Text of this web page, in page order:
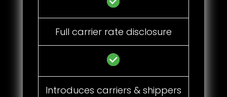
Full carrier rate disclosure
Introduces carriers & shippers